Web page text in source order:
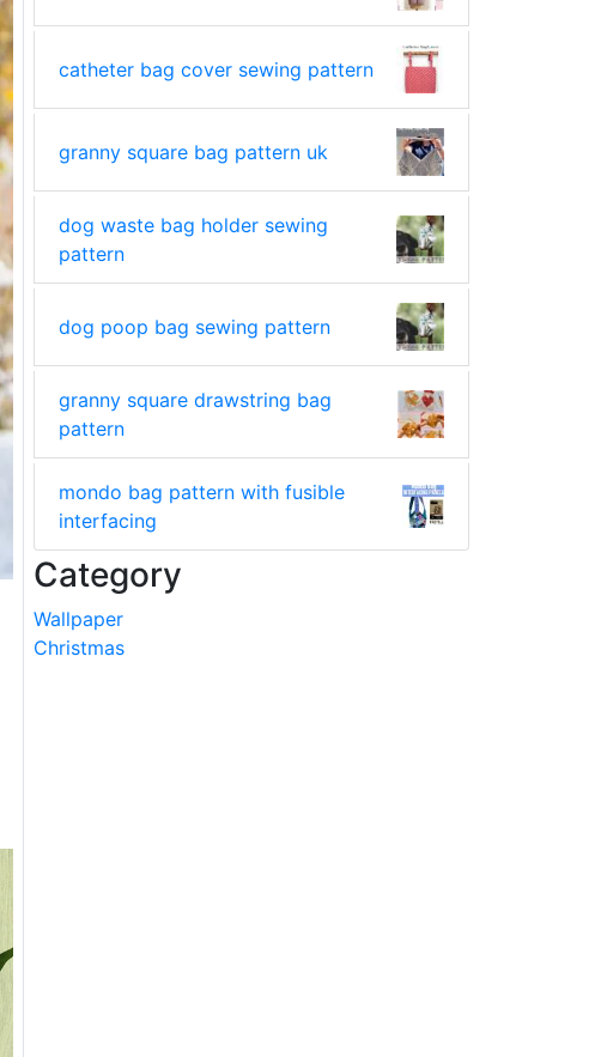
catheter bag cover sewing pattern
granny square bag pattern uk
dog waste bag holder sewing
pattern
dog poop bag sewing pattern
granny square drawstring bag
pattern
mondo bag pattern with fusible
interfacing
Category
Wallpaper
Christmas